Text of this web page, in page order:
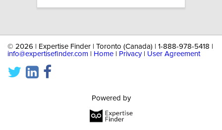
© 2026 | Expertise Finder | Toronto (Canada) | 1-888-978-5418 |
info@expertisefinder.com
Home Privacy| User Agreement
Powered by